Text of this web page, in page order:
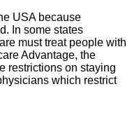
USA because
In some states
must treat people with
Advantage, the
restrictions on staying
which restrict